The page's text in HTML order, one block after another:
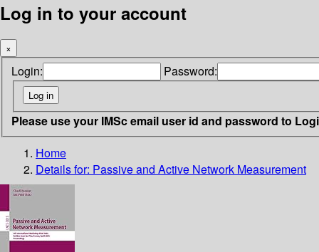
Log in to your account
×
Login: Password:
Please use your IMSc email user id and password to
Home
Details for: Passive and Active Network Measurement